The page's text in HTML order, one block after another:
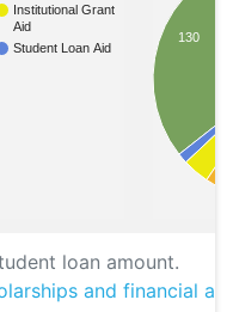
loan amount.
and financial aid
Institutional Grant
Aid
Student Loan Aid
130